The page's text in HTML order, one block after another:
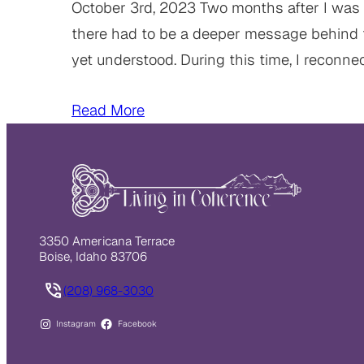
October 3rd, 2023 Two months after I
there had to be a deeper message
yet understood. During this time, I
Read More
3350 Americana Terrace
Boise, Idaho 83706
(208) 968-3030
Instagram Facebook